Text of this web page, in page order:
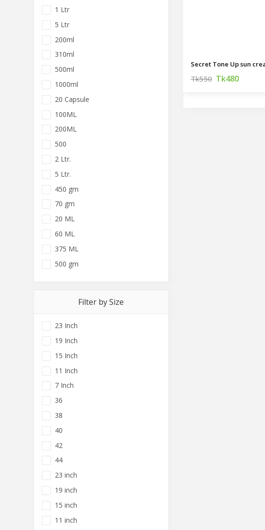
1 Ltr
5 Ltr
200ml
310ml
500ml
1000ml
20 Capsule
100ML
200ML
500
2 Ltr.
5 Ltr.
450 gm
70 gm
20 ML
60 ML
375 ML
500 gm
Filter by Size
23 Inch
19 Inch
15 Inch
11 Inch
7 Inch
36
38
40
42
44
23 inch
19 inch
15 inch
11 inch
Tk550 Tk480